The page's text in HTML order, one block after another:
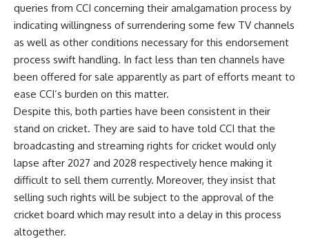
queries from CCI concerning their amalgamation process by
indicating willingness of surrendering some few TV channels
as well as other conditions necessary for this endorsement
process swift handling. In fact less than ten channels have
been offered for sale apparently as part of efforts meant to
ease CCI’s burden on this matter.
Despite this, both parties have been consistent in their
stand on cricket. They are said to have told CCI that the
broadcasting and streaming rights for cricket would only
lapse after 2027 and 2028 respectively hence making it
difficult to sell them currently. Moreover, they insist that
selling such rights will be subject to the approval of the
cricket board which may result into a delay in this process
altogether.